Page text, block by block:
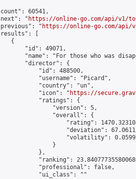
60541,
"
https://online-go.com/api/v1/
"
https://online-go.com/api/v1/
[
{
"id": 49071,
"name": "For those who was
"director": {
"id": 488500,
"username": "Picard",
"country": "un",
"icon": "
https://
"ratings": {
"version": 5,
"overall": {
"rating":
"deviation":
"volatility":
}
},
"ranking":
"professional": false,
"ui_class": ""